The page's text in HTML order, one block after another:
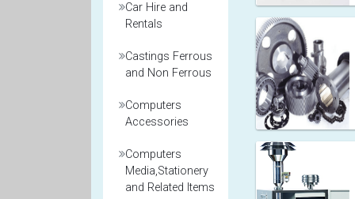
Car Hire and
Rentals
Castings Ferrous
and Non Ferrous
Computers
Accessories
Computers
Media,Stationery
and Related Items